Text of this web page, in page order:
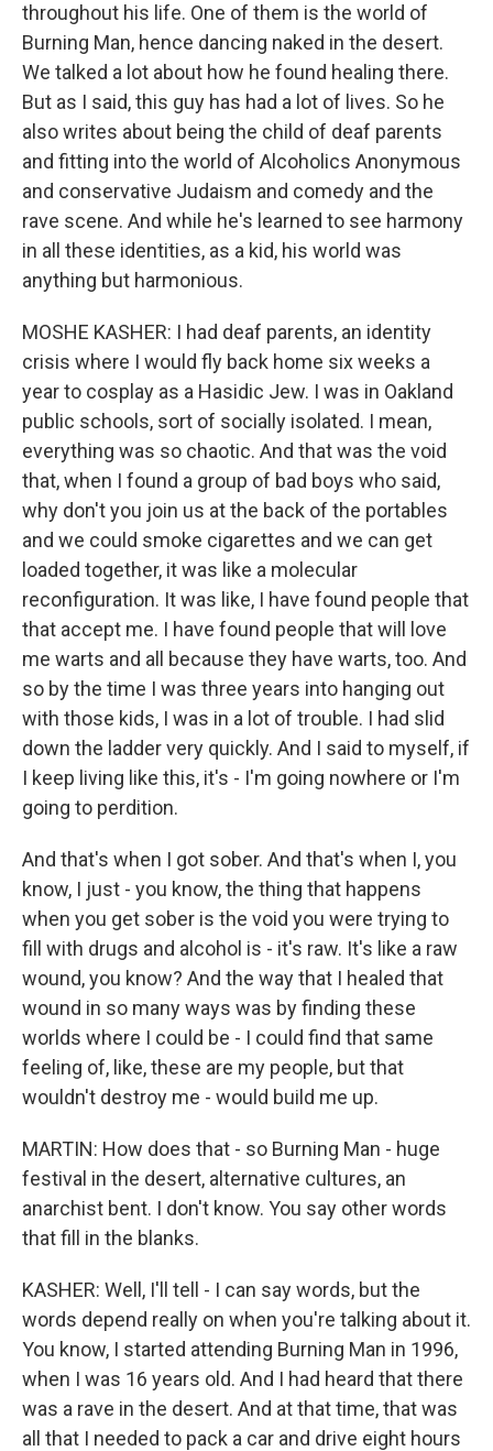
throughout his life. One of them is the world of
Burning Man, hence dancing naked in the desert.
We talked a lot about how he found healing there.
But as I said, this guy has had a lot of lives. So he
also writes about being the child of deaf parents
and fitting into the world of Alcoholics Anonymous
and conservative Judaism and comedy and the
rave scene. And while he's learned to see harmony
in all these identities, as a kid, his world was
anything but harmonious.
MOSHE KASHER: I had deaf parents, an identity
crisis where I would fly back home six weeks a
year to cosplay as a Hasidic Jew. I was in Oakland
public schools, sort of socially isolated. I mean,
everything was so chaotic. And that was the void
that, when I found a group of bad boys who said,
why don't you join us at the back of the portables
and we could smoke cigarettes and we can get
loaded together, it was like a molecular
reconfiguration. It was like, I have found people that
that accept me. I have found people that will love
me warts and all because they have warts, too. And
so by the time I was three years into hanging out
with those kids, I was in a lot of trouble. I had slid
down the ladder very quickly. And I said to myself, if
I keep living like this, it's - I'm going nowhere or I'm
going to perdition.
And that's when I got sober. And that's when I, you
know, I just - you know, the thing that happens
when you get sober is the void you were trying to
fill with drugs and alcohol is - it's raw. It's like a raw
wound, you know? And the way that I healed that
wound in so many ways was by finding these
worlds where I could be - I could find that same
feeling of, like, these are my people, but that
wouldn't destroy me - would build me up.
MARTIN: How does that - so Burning Man - huge
festival in the desert, alternative cultures, an
anarchist bent. I don't know. You say other words
that fill in the blanks.
KASHER: Well, I'll tell - I can say words, but the
words depend really on when you're talking about it.
You know, I started attending Burning Man in 1996,
when I was 16 years old. And I had heard that there
was a rave in the desert. And at that time, that was
all that I needed to pack a car and drive eight hours